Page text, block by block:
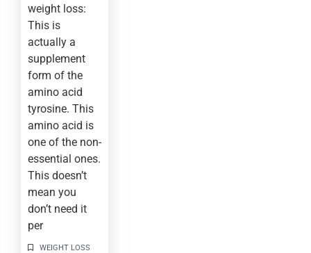
weight loss:
This is
actually a
supplement
form of the
amino acid
tyrosine. This
amino acid is
one of the non-
essential ones.
This doesn’t
mean you
don’t need it
per
WEIGHT LOSS